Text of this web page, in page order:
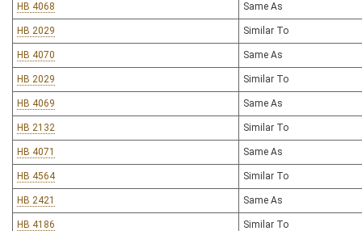
HB 4068 Same As
HB 2029 Similar To
HB 4070 Same As
HB 2029 Similar To
HB 4069 Same As
HB 2132 Similar To
HB 4071 Same As
HB 4564 Similar To
HB 2421 Same As
HB 4186 Similar To